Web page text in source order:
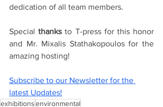
dedication of all team members.
Special thanks to T-press for this honor
and Mr. Mixalis Stathakopoulos for the
amazing hosting!
Subscribe to our Newsletter for the
latest Updates!
exhibitionsenvironmental